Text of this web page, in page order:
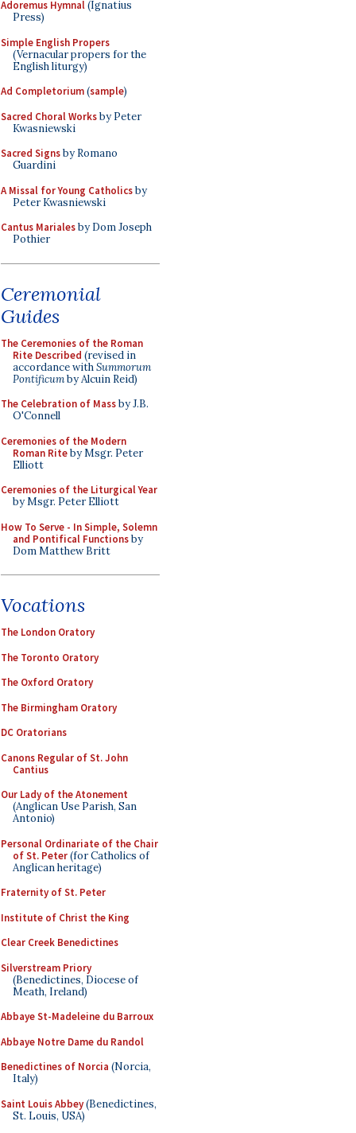
Adoremus Hymnal(Ignatius
Press)
Simple English Propers
(Vernacular propers for the
English liturgy)
Ad Completorium(sample)
Sacred Choral Worksby Peter
Kwasniewski
Sacred Signsby Romano
Guardini
A Missal for Young Catholicsby
Peter Kwasniewski
Cantus Marialesby Dom Joseph
Pothier
Ceremonial
Guides
The Ceremonies of the Roman
Rite Described (revised in
accordance withSummorum
Pontificumby Alcuin Reid)
The Celebration of Massby J.B.
O'Connell
Ceremonies of the Modern
Roman Riteby Msgr. Peter
Elliott
Ceremonies of the Liturgical Year
by Msgr. Peter Elliott
How To Serve - In Simple, Solemn
and Pontifical Functionsby
Dom Matthew Britt
Vocations
The London Oratory
The Toronto Oratory
The Oxford Oratory
The Birmingham Oratory
DC Oratorians
Canons Regular of St. John
Cantius
Our Lady of the Atonement
(Anglican Use Parish, San
Antonio)
Personal Ordinariate of the Chair
of St. Peter(for Catholics of
Anglican heritage)
Fraternity of St. Peter
Institute of Christ the King
Clear Creek Benedictines
Silverstream Priory
(Benedictines, Diocese of
Meath, Ireland)
Abbaye St-Madeleine du Barroux
Abbaye Notre Dame du Randol
Benedictines of Norcia (Norcia,
Italy)
Saint Louis Abbey(Benedictines,
St. Louis, USA)